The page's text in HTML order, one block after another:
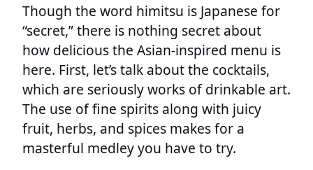
Though the word himitsu is Japanese for
“secret,” there is nothing secret about
how delicious the Asian-inspired menu is
here. First, let’s talk about the cocktails,
which are seriously works of drinkable art.
The use of fine spirits along with juicy
fruit, herbs, and spices makes for a
masterful medley you have to try.